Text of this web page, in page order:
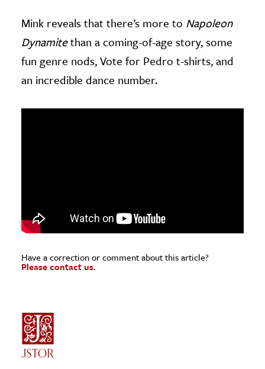
Mink reveals that there’s more to Napoleon
Dynamitethan a coming-of-age story, some
fun genre nods, Vote for Pedro t-shirts, and
an incredible dance number.
Have a correction or comment about this article?
Please contact us.